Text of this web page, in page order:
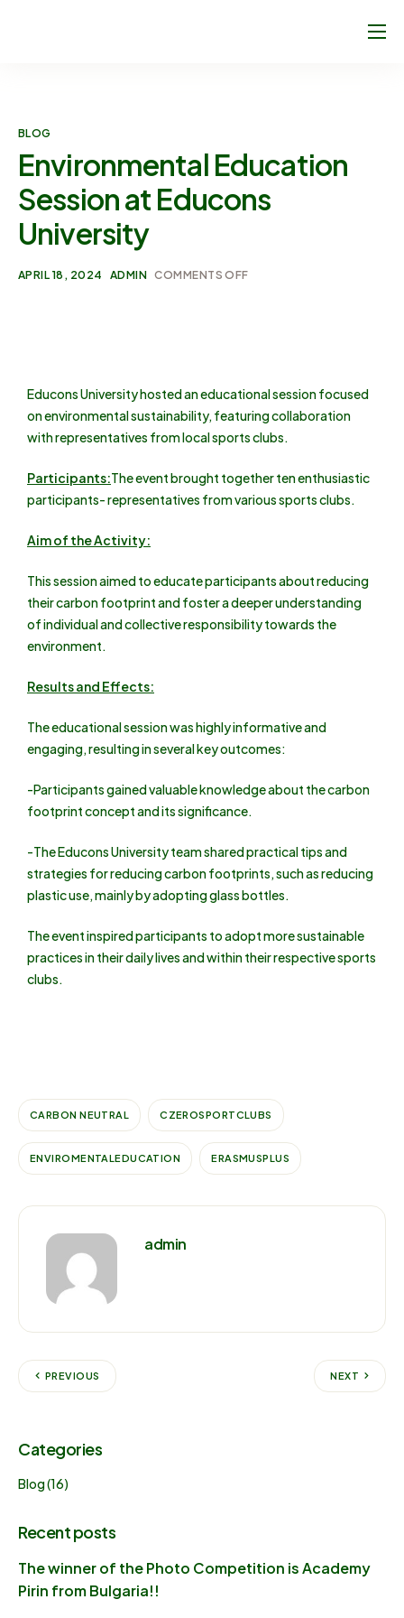
Sport Clubs
Blog
Join Us!
Contact
BLOG
Environmental Education
Session at Educons
University
APRIL 18, 2024 ADMIN COMMENTS OFF
Educons University hosted an educational session focused
on environmental sustainability, featuring collaboration
with representatives from local sports clubs.
Participants:The event brought together ten enthusiastic
participants- representatives from various sports clubs.
Aim of the Activity:
This session aimed to educate participants about reducing
their carbon footprint and foster a deeper understanding
of individual and collective responsibility towards the
environment.
Results and Effects:
The educational session was highly informative and
engaging, resulting in several key outcomes:
-Participants gained valuable knowledge about the carbon
footprint concept and its significance.
-The Educons University team shared practical tips and
strategies for reducing carbon footprints, such as reducing
plastic use, mainly by adopting glass bottles.
The event inspired participants to adopt more sustainable
practices in their daily lives and within their respective sports
clubs.
CARBON NEUTRAL CZEROSPORTCLUBS
ENVIROMENTALEDUCATION ERASMUSPLUS
admin
PREVIOUS NEXT
Categories
Blog(16)
Recent posts
The winner of the Photo Competition is Academy
Pirin from Bulgaria!!